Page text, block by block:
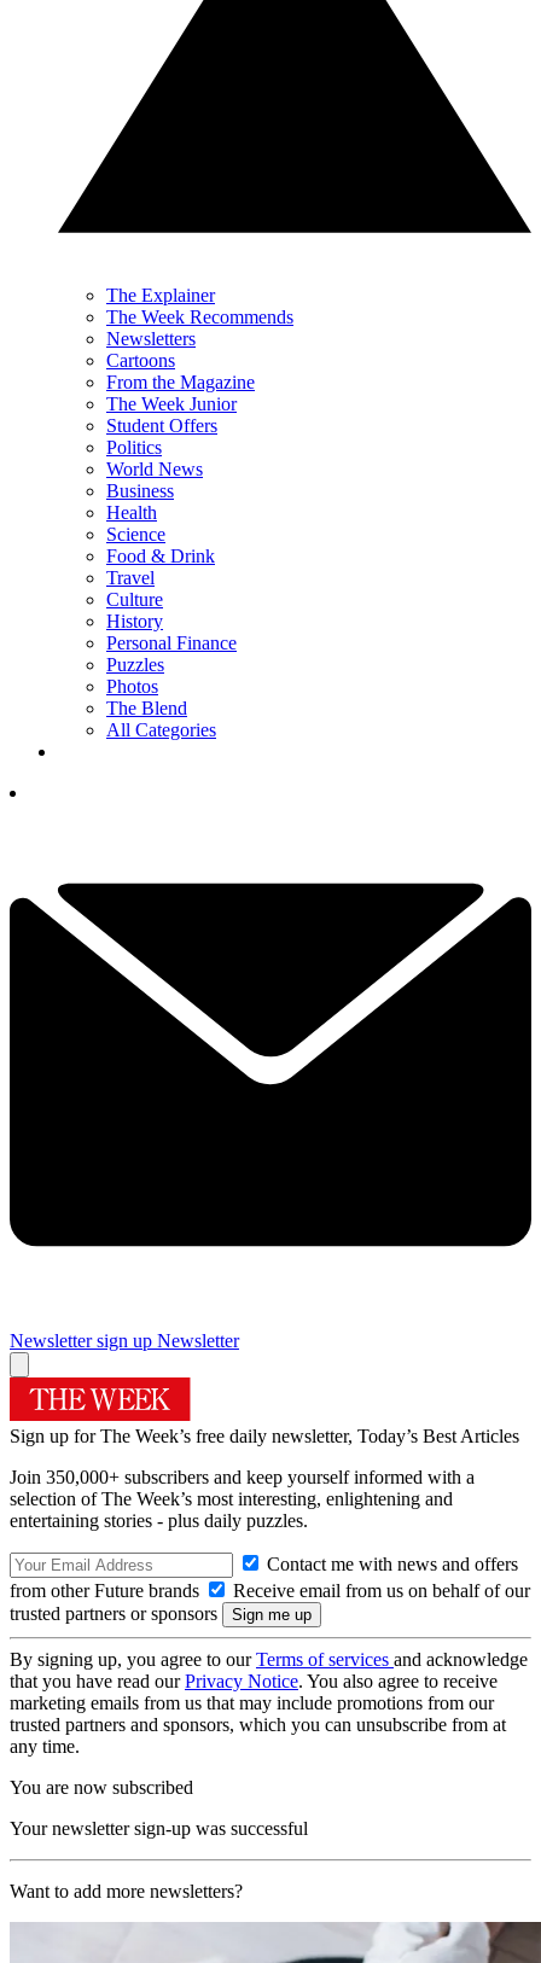
The Explainer
The Week Recommends
Newsletters
Cartoons
From the Magazine
The Week Junior
Student Offers
Politics
World News
Business
Health
Science
Food & Drink
Travel
Culture
History
Personal Finance
Puzzles
Photos
The Blend
All Categories
Newsletter sign up Newsletter
Sign up for The Week’s free daily newsletter, Today’s Best Articles
Join 350,000+ subscribers and keep yourself informed with a
selection of The Week’s most interesting, enlightening and
entertaining stories - plus daily puzzles.
Contact me with news and offers
from other Future brands
Receive email from us on behalf of our
trusted partners or sponsors
By signing up, you agree to ourTerms of services and acknowledge
that you have read ourPrivacy Notice. You also agree to receive
marketing emails from us that may include promotions from our
trusted partners and sponsors, which you can unsubscribe from at
any time.
You are now subscribed
Your newsletter sign-up was successful
Want to add more newsletters?